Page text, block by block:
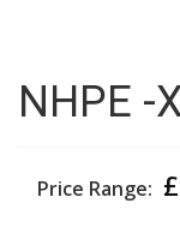
NHPE -
Price Range: £